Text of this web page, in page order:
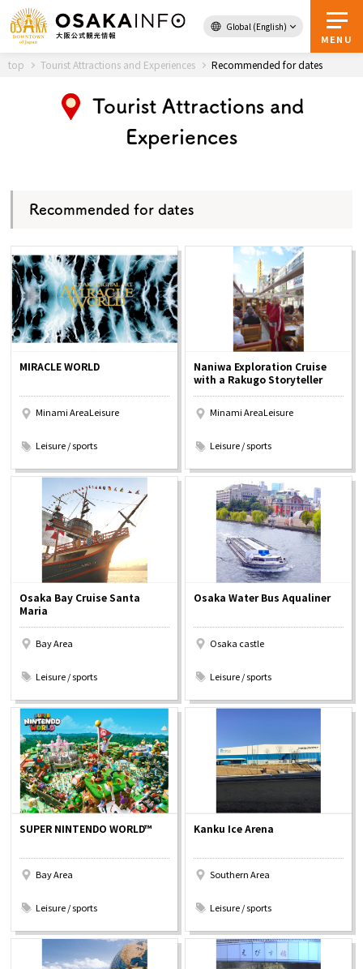
Global (English)
MENU
Back to Top
Travel
Guidebook
About Osaka
Event
Itineraries
Tourist Attractions and
Experiences
Gourmet
Information
Osaka Convention &
Tourism Bureau
OSAKA MICE
top Tourist Attractions and Experiences Recommended for dates
Tourist Attractions and
Experiences
Recommended for dates
MIRACLE WORLD
Minami AreaLeisure
Leisure / sports
Naniwa Exploration Cruise
with a Rakugo Storyteller
Minami AreaLeisure
Leisure / sports
Osaka Bay Cruise Santa
Maria
Bay Area
Leisure / sports
Osaka Water Bus Aqualiner
Osaka castle
Leisure / sports
SUPER NINTENDO WORLD™
Bay Area
Leisure / sports
Kanku Ice Arena
Southern Area
Leisure / sports